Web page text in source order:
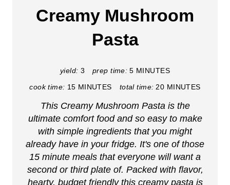
i
e
r
Creamy Mushroom
Pasta
yield: 3 prep time: 5 MINUTES
cook time: 15 MINUTES total time: 20 MINUTES
This Creamy Mushroom Pasta is the
ultimate comfort food and so easy to make
with simple ingredients that you might
already have in your fridge. It's one of those
15 minute meals that everyone will want a
second or third plate of. Packed with flavor,
hearty, budget friendly this creamy pasta is